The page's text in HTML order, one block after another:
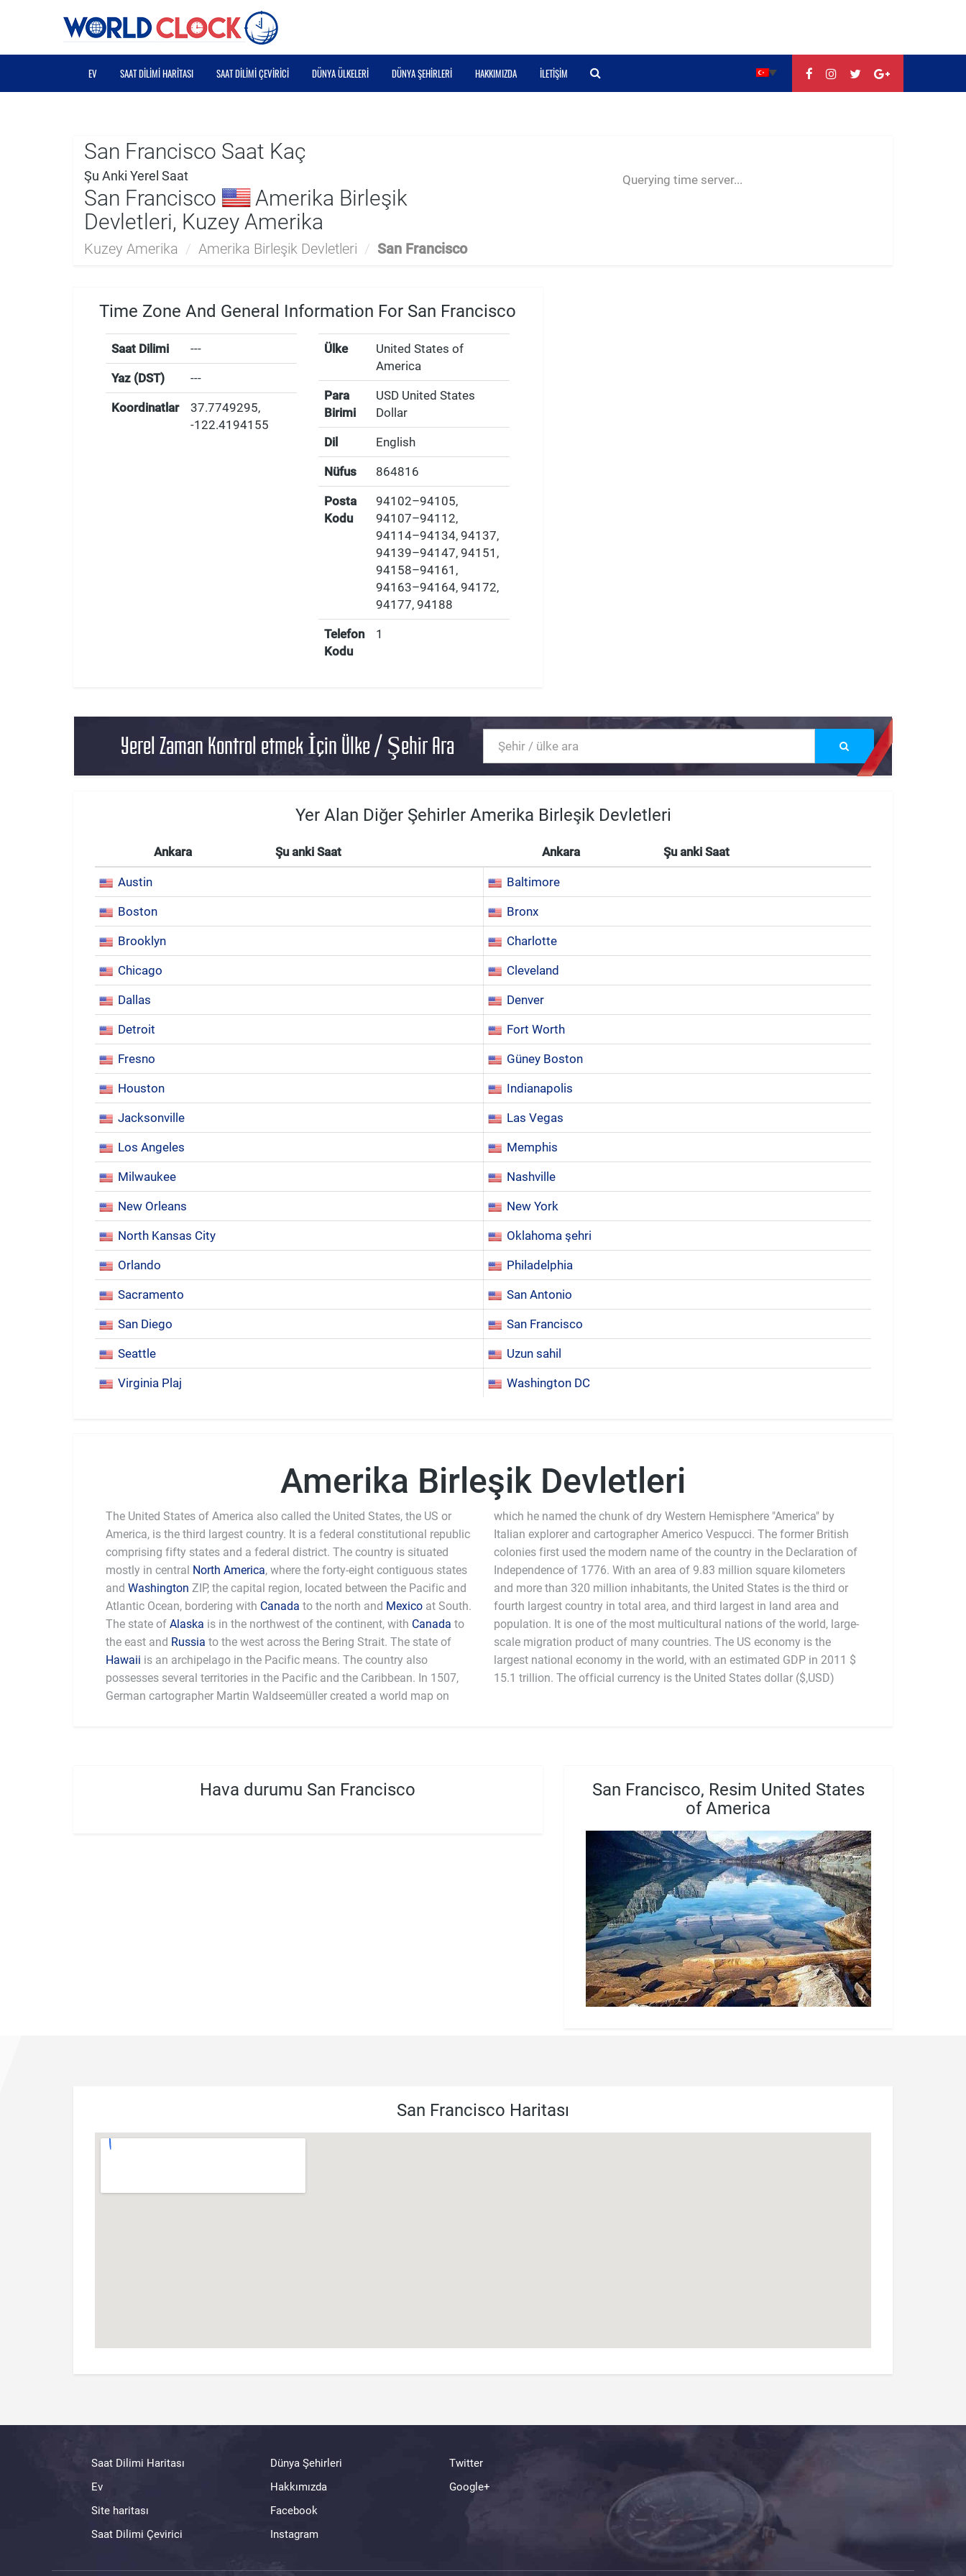
EV SAAT DILIMI HARITASI SAAT DILIMI ÇEVIRICI DÜNYA ÜLKELERI DÜNYA ŞEHIRLERI HAKKIMIZDA İLETIŞIM
San Francisco Saat Kaç
Şu Anki Yerel Saat
San Francisco
Amerika Birleşik
Devletleri, Kuzey Amerika
Kuzey Amerika / Amerika Birleşik Devletleri / San Francisco
Querying time server...
--:--
Time Zone And General Information For San Francisco
Saat Dilimi ---
Yaz (DST) ---
Koordinatlar 37.7749295,
-122.4194155
Ülke
United States of
America
Para
Birimi
USD United States
Dollar
Dil English
Nüfus 864816
Posta
Kodu
94102–94105,
94107–94112,
94114–94134, 94137,
94139–94147, 94151,
94158–94161,
94163–94164, 94172,
94177, 94188
Telefon
Kodu
1
Yerel Zaman Kontrol etmek İçin Ülke / Şehir Ara
Yer Alan Diğer Şehirler Amerika Birleşik Devletleri
Ankara Şu anki Saat Ankara Şu anki Saat
Austin Baltimore
Boston Bronx
Brooklyn Charlotte
Chicago Cleveland
Dallas Denver
Detroit Fort Worth
Fresno Güney Boston
Houston Indianapolis
Jacksonville Las Vegas
Los Angeles Memphis
Milwaukee Nashville
New Orleans New York
North Kansas City Oklahoma şehri
Orlando Philadelphia
Sacramento San Antonio
San Diego San Francisco
Seattle Uzun sahil
Virginia Plaj Washington DC
Amerika Birleşik Devletleri
The United States of America also called the United States, the US or
America, is the third largest country. It is a federal constitutional republic
comprising fifty states and a federal district. The country is situated
mostly in central North America, where the forty-eight contiguous states
and Washington ZIP, the capital region, located between the Pacific and
Atlantic Ocean, bordering with Canada to the north and Mexico at South.
The state of Alaska is in the northwest of the continent, with Canada to
the east and Russia to the west across the Bering Strait. The state of
Hawaii is an archipelago in the Pacific means. The country also
possesses several territories in the Pacific and the Caribbean. In 1507,
German cartographer Martin Waldseemüller created a world map on
which he named the chunk of dry Western Hemisphere "America" by
Italian explorer and cartographer Americo Vespucci. The former British
colonies first used the modern name of the country in the Declaration of
Independence of 1776. With an area of 9.83 million square kilometers
and more than 320 million inhabitants, the United States is the third or
fourth largest country in total area, and third largest in land area and
population. It is one of the most multicultural nations of the world, large-
scale migration product of many countries. The US economy is the
largest national economy in the world, with an estimated GDP in 2011 $
15.1 trillion. The official currency is the United States dollar ($,USD)
Hava durumu San Francisco
San Francisco, Resim United States
of America
San Francisco Haritası
Saat Dilimi Haritası
Ev
Site haritası
Saat Dilimi Çevirici
Dünya Şehirleri
Hakkımızda
Facebook
Instagram
Twitter
Google+